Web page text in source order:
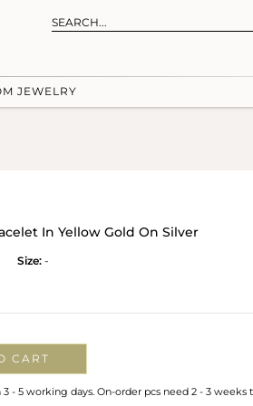
JEWELRY
In Yellow Gold On Silver
Size: -
CART
- 5 working days. On-order pcs need 2 - 3 weeks